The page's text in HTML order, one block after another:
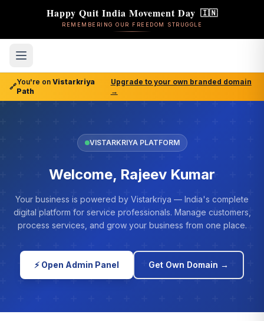
Happy Quit India Movement Day 🇮🇳
REMEMBERING OUR FREEDOM STRUGGLE
🔗
You're on Vistarkriya
Path
Upgrade to your own branded domain
→
VISTARKRIYA PLATFORM
Welcome, Rajeev Kumar
Your business is powered by Vistarkriya — India's complete
digital platform for service professionals. Manage customers,
process services, and grow your business from one place.
⚡ Open Admin Panel Get Own Domain →